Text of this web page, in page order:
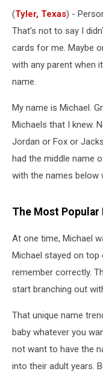
Now
(Tyler, Texas) -
That's not to say I
cards for me. Maybe
with any parent when
name.
My name is Michael.
Michaels that I knew.
Jordan or Fox or
had the middle name
with the names below
The Most Popular
At one time, Michael
Michael stayed on
remember correctly.
start branching out
That unique name
baby whatever you
not want to have the
into their adult years.